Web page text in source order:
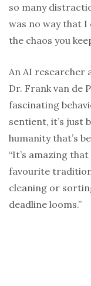
so many
was no way that
the chaos you
An AI researcher
Dr. Frank van de
fascinating
sentient, it’s just
humanity that’s
“It’s amazing
favourite
cleaning or
deadline looms.”